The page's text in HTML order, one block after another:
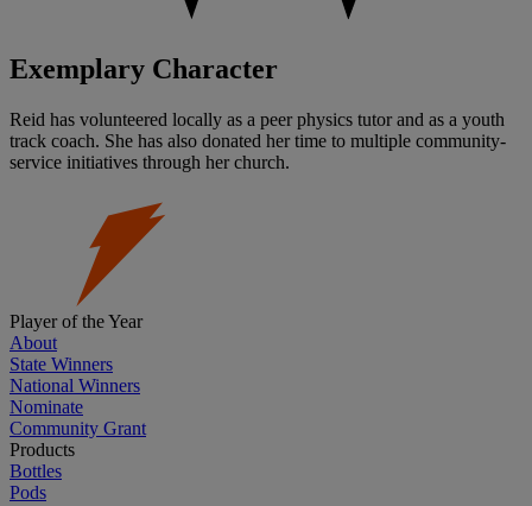
Exemplary Character
Reid has volunteered locally as a peer physics tutor and as a youth
track coach. She has also donated her time to multiple community-
service initiatives through her church.
Player of the Year
About
State Winners
National Winners
Nominate
Community Grant
Products
Bottles
Pods